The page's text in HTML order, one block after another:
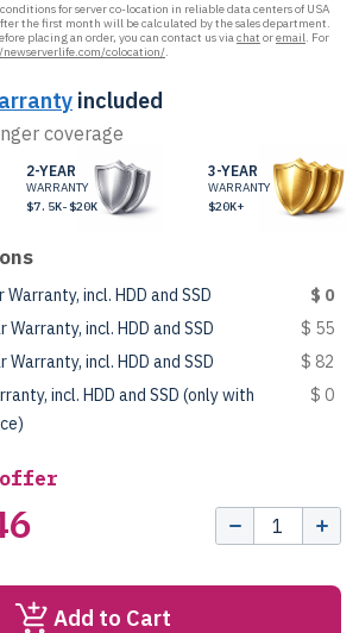
for server co-location in reliable data centers of USA
the first month will be calculated by the sales department.
placing an order, you can contact us viachat oremail. For
colocation/.
included
coverage
2-YEAR
WARRANTY
$7.5K-$20K
3-YEAR
WARRANTY
$20K+
incl. HDD and SSD
$ 0
incl. HDD and SSD
$ 55
incl. HDD and SSD
$ 82
incl. HDD and SSD (only with
$ 0
Add to Cart